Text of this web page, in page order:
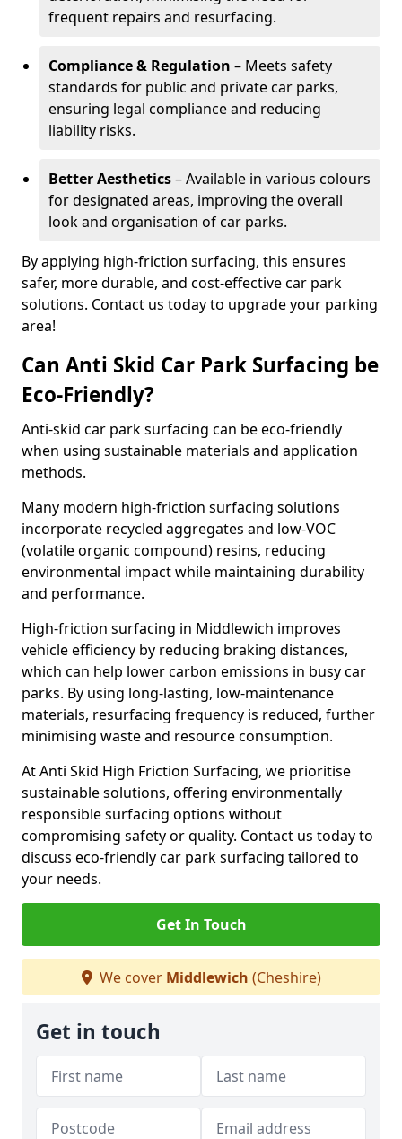
frequent repairs and resurfacing.
Compliance & Regulation – Meets safety
standards for public and private car parks,
ensuring legal compliance and reducing
liability risks.
Better Aesthetics– Available in various colours
for designated areas, improving the overall
look and organisation of car parks.
By applying high-friction surfacing, this ensures
safer, more durable, and cost-effective car park
solutions. Contact us today to upgrade your parking
area!
Can Anti Skid Car Park Surfacing be
Eco-Friendly?
Anti-skid car park surfacing can be eco-friendly
when using sustainable materials and application
methods.
Many modern high-friction surfacing solutions
incorporate recycled aggregates and low-VOC
(volatile organic compound) resins, reducing
environmental impact while maintaining durability
and performance.
High-friction surfacing in Middlewich improves
vehicle efficiency by reducing braking distances,
which can help lower carbon emissions in busy car
parks. By using long-lasting, low-maintenance
materials, resurfacing frequency is reduced, further
minimising waste and resource consumption.
At Anti Skid High Friction Surfacing, we prioritise
sustainable solutions, offering environmentally
responsible surfacing options without
compromising safety or quality. Contact us today to
discuss eco-friendly car park surfacing tailored to
your needs.
Get In Touch
We cover Middlewich (Cheshire)
Get in touch